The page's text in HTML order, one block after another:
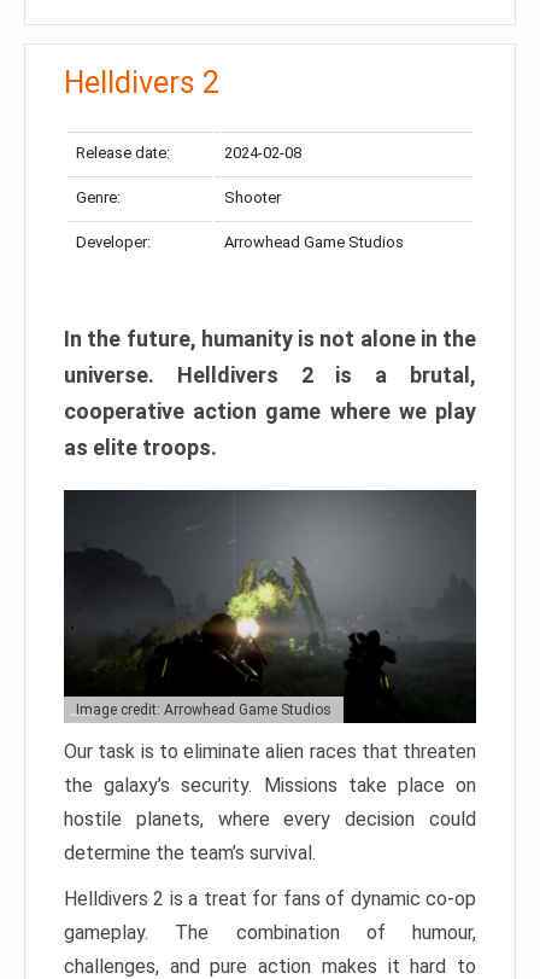
Helldivers 2
Release date: 2024-02-08
Genre: Shooter
Developer: Arrowhead Game Studios
In the future, humanity is not alone in the
universe. Helldivers 2 is a brutal,
cooperative action game where we play
as elite troops.
Image credit: Arrowhead Game Studios
Our task is to eliminate alien races that threaten
the galaxy’s security. Missions take place on
hostile planets, where every decision could
determine the team’s survival.
Helldivers 2 is a treat for fans of dynamic co-op
gameplay. The combination of humour,
challenges, and pure action makes it hard to